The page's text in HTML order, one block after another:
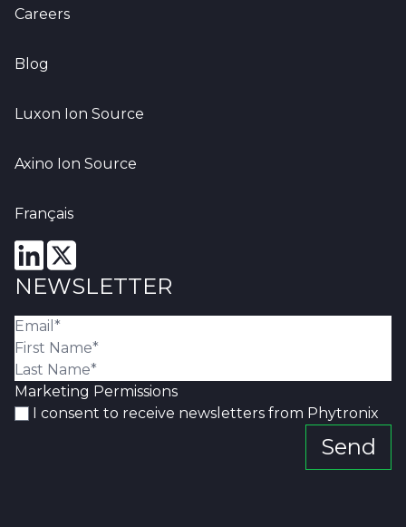
Careers
Blog
Luxon Ion Source
Axino Ion Source
Français
NEWSLETTER
Marketing Permissions
I consent to receive newsletters from Phytronix